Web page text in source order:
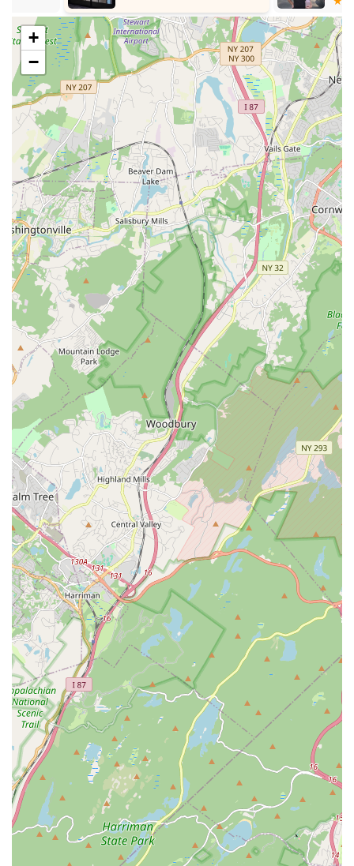
(CID) and a founder member of the CID Rutherford
Section, highlighting its international recognition and
commitment to high standards in dance education.
Holistic Approach to Learning: The center focuses not
just on technical skills but also on helping students
understand and appreciate their heritage and culture in a
fun manner, making learning enjoyable and meaningful.
Adaptability and Accessibility:
The availability of virtual
class options demonstrates Kulture Kool's commitment to
accessibility and flexibility, ensuring programs can suit busy
schedules.
Contact Information
For New Jersey residents interested in exploring the rich
cultural programs offered by Kulture Kool South Asian Cultural
Center, you can reach out using the following contact details:
Address:225 Highland Cross, Rutherford, NJ 07070, USA
Phone: (201) 933-6651
Mobile Phone:
+1 201-933-6651
Feel free to call them to inquire about specific class schedules,
program fees, enrollment processes, or any other questions
you may have. The dedicated staff, including Archana and
Jigna, are ready to welcome you and help you embark on your
cultural journey.
Conclusion: Why Kulture Kool South Asian Cultural Center is
Suitable for Locals
For New Jersey locals, particularly those in Rutherford and the
wider Bergen County area, Kulture Kool South Asian Cultural
Center is an exceptionally suitable and highly recommended
institution for cultural enrichment and community engagement.
Its convenient location in Rutherford makes it easily accessible
for families, minimizing travel time and making consistent
participation in classes and events a practical reality for busy
schedules.
What truly sets Kulture Kool apart and makes it ideal for local
residents is its profound commitment to cultural identity and
community building. As a non-profit, it offers a nurturing and
vibrant environment where individuals of all ages can connect
with South Asian heritage through a diverse array of dance,
music, and language programs. The high praise for expert and
inspiring teachers like Ashwin Sir, combined with the strong
sense of belonging and support from the "community it has
provided," makes Kulture Kool a true "home" for cultural
exploration.
The consistent positive experiences from long-term families,
some having been part of the center for over a decade,
underscore its sustained quality and vital role in the
community. Whether you're a parent looking to immerse your
+
−